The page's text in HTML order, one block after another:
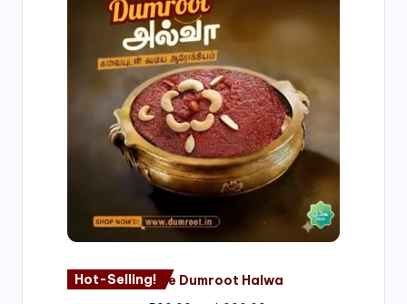
Hot-Selling!Nagore Dumroot Halwa
₹500.00